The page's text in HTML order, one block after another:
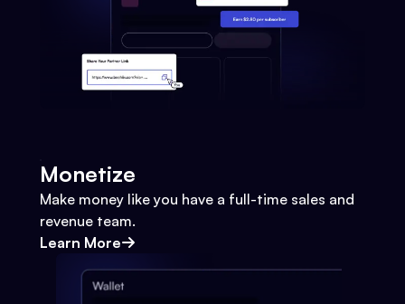
Monetize
Make money like you have a full-time sales and
revenue team.
Learn More